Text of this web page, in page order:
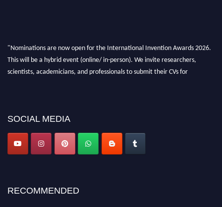
"Nominations are now open for the International Invention Awards 2026.
This will be a hybrid event (online/ in-person). We invite researchers,
scientists, academicians, and professionals to submit their CVs for
SOCIAL MEDIA
RECOMMENDED